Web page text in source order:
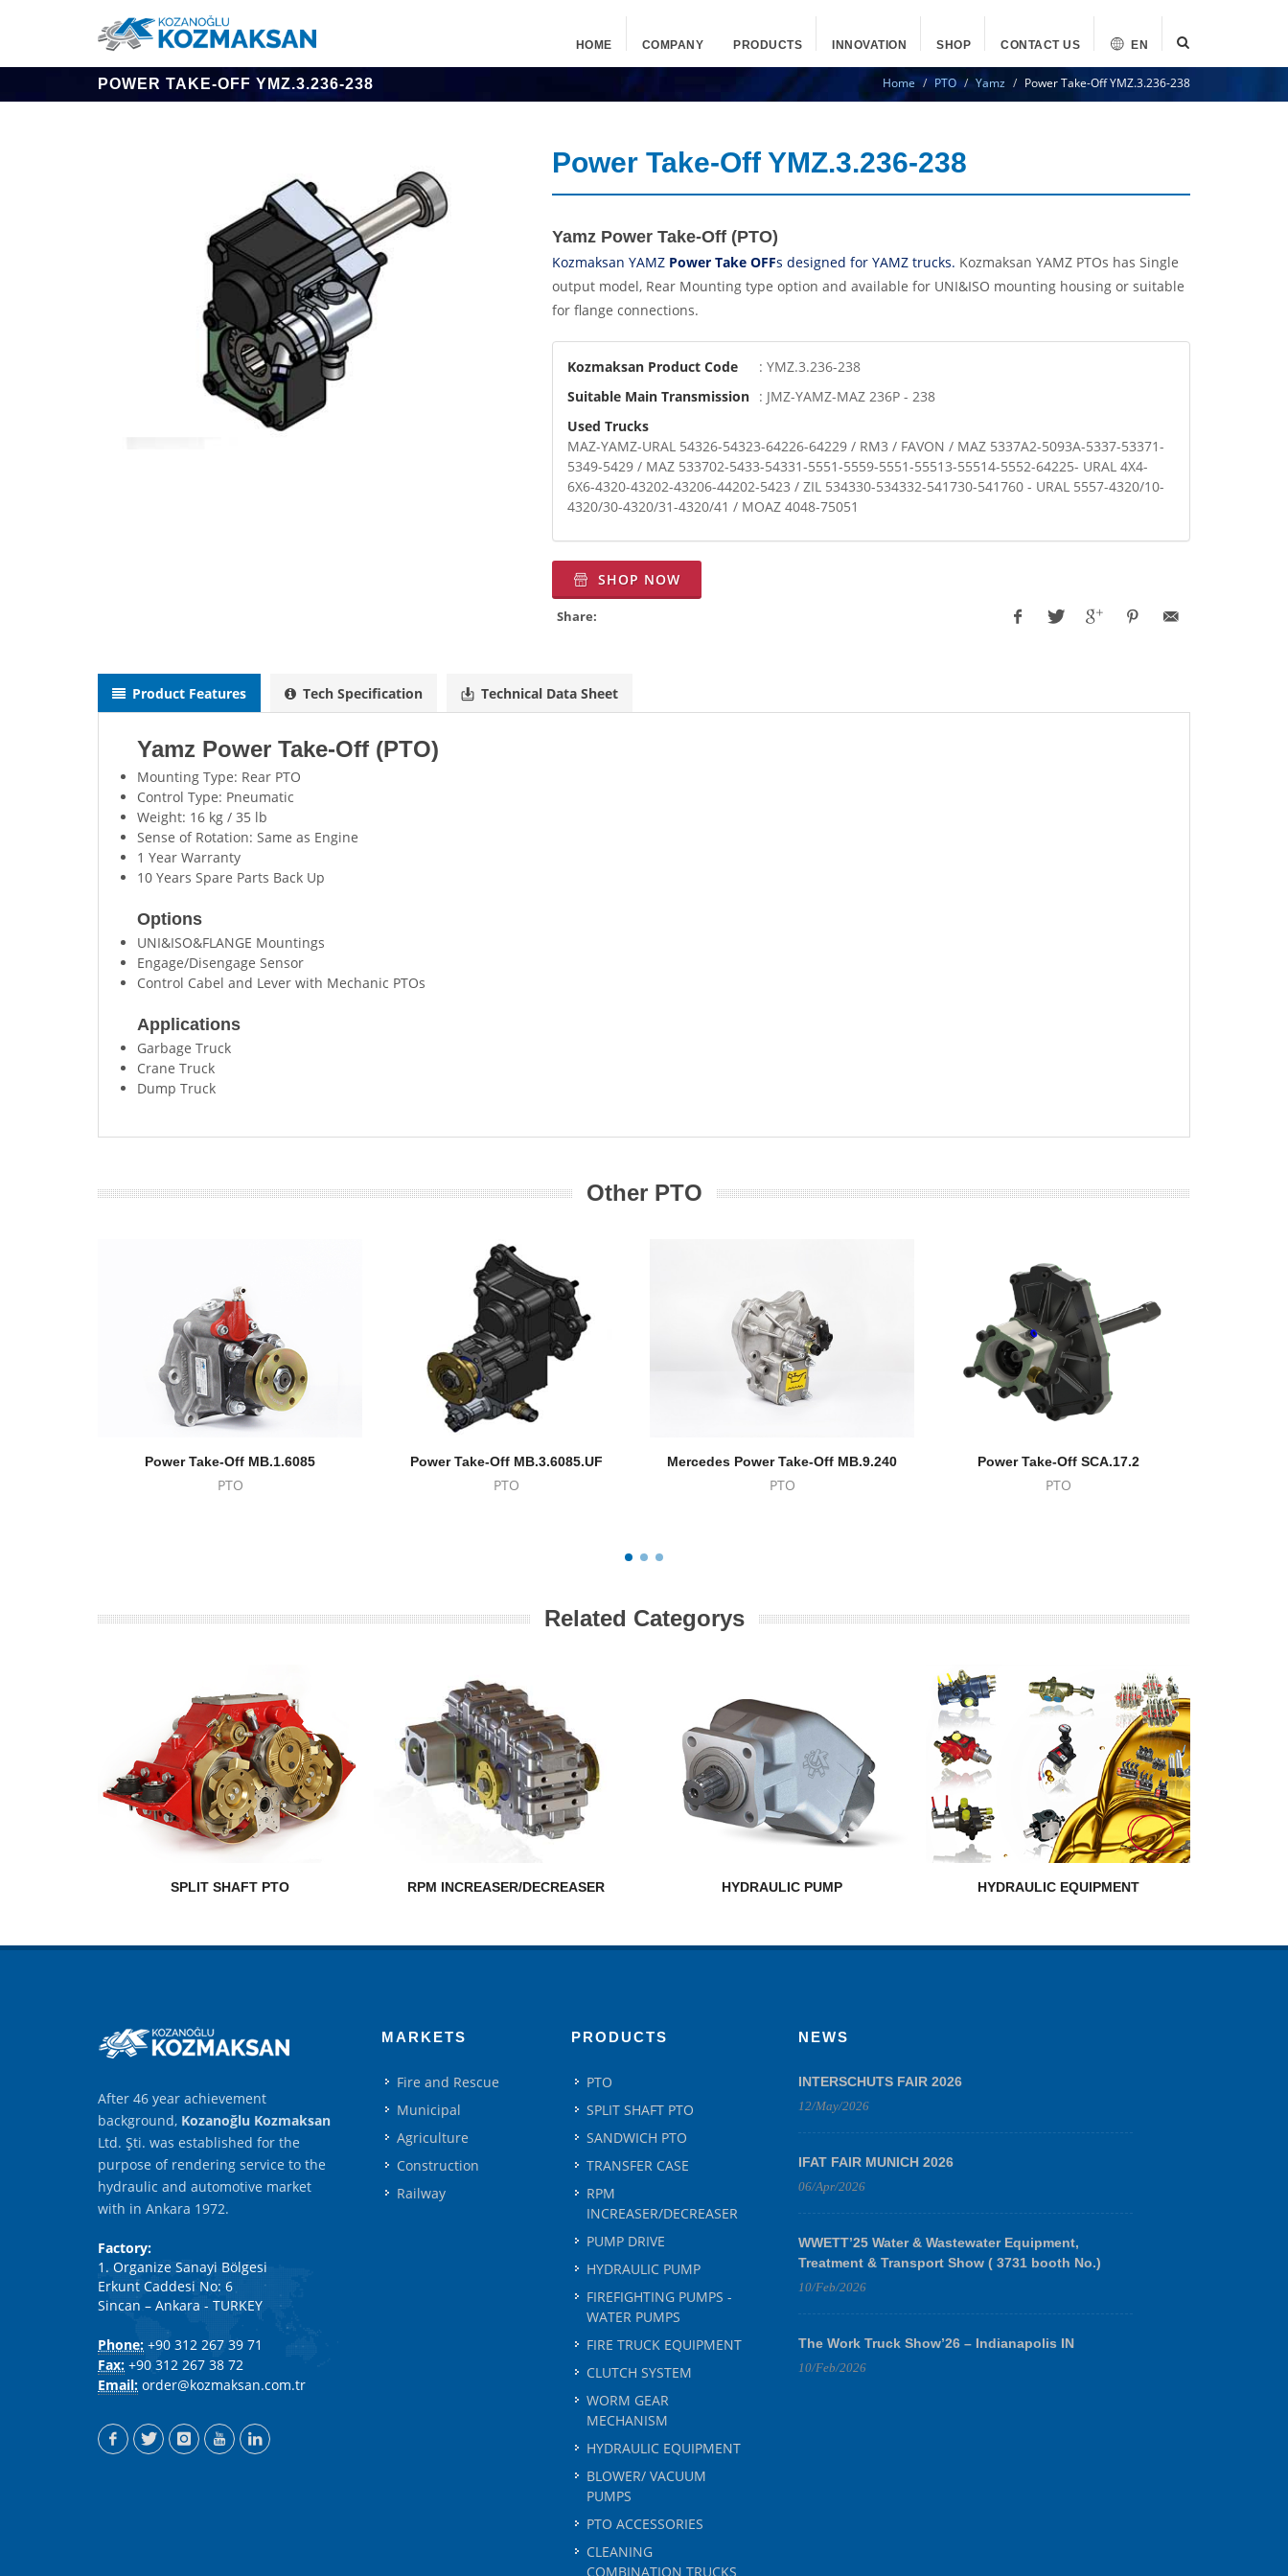
HOME COMPANY PRODUCTS INNOVATION SHOP CONTACT US EN
POWER TAKE-OFF YMZ.3.236-238 Home PTO Yamz Power Take-Off YMZ.3.236-238
Power Take-Off YMZ.3.236-238
Yamz Power Take-Off (PTO)
Kozmaksan YAMZ Power Take OFFs designed for YAMZ trucks. Kozmaksan YAMZ PTOs has Single
output model, Rear Mounting type option and available for UNI&ISO mounting housing or suitable
for flange connections.
Kozmaksan Product Code
: YMZ.3.236-238
Suitable Main Transmission : JMZ-YAMZ-MAZ 236P - 238
Used Trucks
MAZ-YAMZ-URAL 54326-54323-64226-64229 / RM3 / FAVON / MAZ 5337A2-5093A-5337-53371-
5349-5429 / MAZ 533702-5433-54331-5551-5559-5551-55513-55514-5552-64225- URAL 4X4-
6X6-4320-43202-43206-44202-5423 / ZIL 534330-534332-541730-541760 - URAL 5557-4320/10-
4320/30-4320/31-4320/41 / MOAZ 4048-75051
SHOP NOW
Share:
Product Features Tech Specification Technical Data Sheet
Yamz Power Take-Off (PTO)
Mounting Type: Rear PTO
Control Type: Pneumatic
Weight: 16 kg / 35 lb
Sense of Rotation: Same as Engine
1 Year Warranty
10 Years Spare Parts Back Up
Options
UNI&ISO&FLANGE Mountings
Engage/Disengage Sensor
Control Cabel and Lever with Mechanic PTOs
Applications
Garbage Truck
Crane Truck
Dump Truck
Other PTO
Power Take-Off MB.1.6085
PTO
Power Take-Off MB.3.6085.UF
PTO
Mercedes Power Take-Off MB.9.240
PTO
Power Take-Off SCA.17.2
PTO
Related Categorys
SPLIT SHAFT PTO RPM INCREASER/DECREASER HYDRAULIC PUMP HYDRAULIC EQUIPMENT
After 46 year achievement
background, Kozanoğlu Kozmaksan
Ltd. Şti. was established for the
purpose of rendering service to the
hydraulic and automotive market
with in Ankara 1972.
Factory:
1. Organize Sanayi Bölgesi
Erkunt Caddesi No: 6
Sincan – Ankara - TURKEY
Phone: +90 312 267 39 71
Fax: +90 312 267 38 72
Email: order@kozmaksan.com.tr
MARKETS
Fire and Rescue
Municipal
Agriculture
Construction
Railway
PRODUCTS
PTO
SPLIT SHAFT PTO
SANDWICH PTO
TRANSFER CASE
RPM
INCREASER/DECREASER
PUMP DRIVE
HYDRAULIC PUMP
FIREFIGHTING PUMPS -
WATER PUMPS
FIRE TRUCK EQUIPMENT
CLUTCH SYSTEM
WORM GEAR
MECHANISM
HYDRAULIC EQUIPMENT
BLOWER/ VACUUM
PUMPS
PTO ACCESSORIES
CLEANING
COMBINATION TRUCKS
NEWS
INTERSCHUTS FAIR 2026
12/May/2026
IFAT FAIR MUNICH 2026
06/Apr/2026
WWETT’25 Water & Wastewater Equipment,
Treatment & Transport Show ( 3731 booth No.)
10/Feb/2026
The Work Truck Show’26 – Indianapolis IN
10/Feb/2026